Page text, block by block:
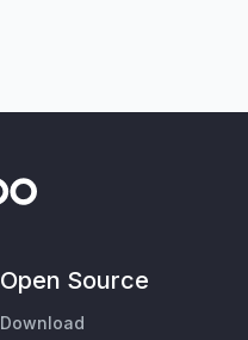
Open Source
Download